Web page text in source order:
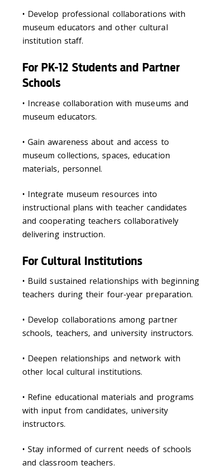
• Develop professional collaborations with
museum educators and other cultural
institution staff.
For PK-12 Students and Partner
Schools
• Increase collaboration with museums and
museum educators.
• Gain awareness about and access to
museum collections, spaces, education
materials, personnel.
• Integrate museum resources into
instructional plans with teacher candidates
and cooperating teachers collaboratively
delivering instruction.
For Cultural Institutions
• Build sustained relationships with beginning
teachers during their four-year preparation.
• Develop collaborations among partner
schools, teachers, and university instructors.
• Deepen relationships and network with
other local cultural institutions.
• Refine educational materials and programs
with input from candidates, university
instructors.
• Stay informed of current needs of schools
and classroom teachers.